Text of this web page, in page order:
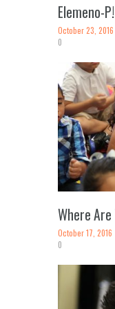
Elemeno-P!
October 23, 2016
0
Where Are
October 17, 2016
0